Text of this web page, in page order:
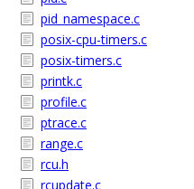
pid_namespace.c
posix-cpu-timers.c
posix-timers.c
printk.c
profile.c
ptrace.c
range.c
rcu.h
rcupdate.c